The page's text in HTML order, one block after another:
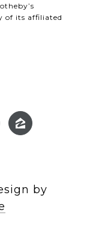
of its affiliated
by